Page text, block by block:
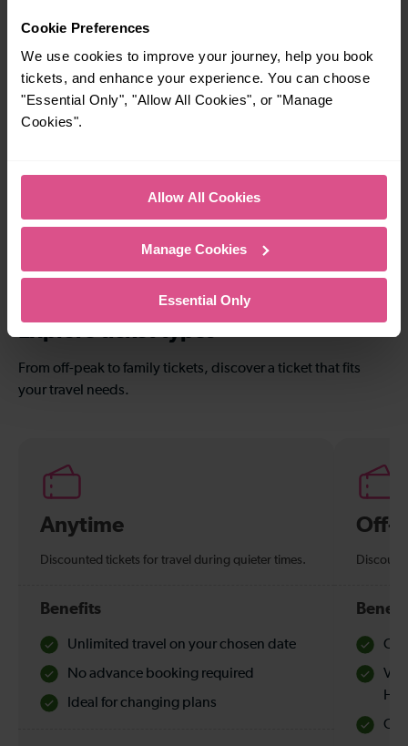
Cookie Preferences
We use cookies to improve your journey, help you book
tickets, and enhance your experience. You can choose
"Essential Only", "Allow All Cookies", or "Manage
Cookies".
Allow All Cookies
Manage Cookies
Essential Only
To
47-52 mins
Brighton To East
1 hour 1 - 1 hour 5
1 hour 41 - 1 hour 46
Brighton To St
1 hour 53 - 2 hours 1
Brighton To Luton
From off-peak to family tickets, discover a ticket that fits
your travel needs.
Anytime
Discounted tickets for travel during quieter times.
Benefits
Unlimited travel on your chosen date
No advance booking required
Ideal for changing plans
Off-